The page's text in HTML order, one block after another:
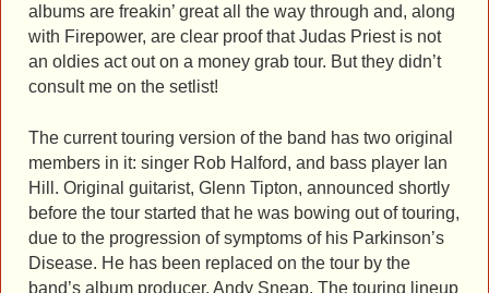
albums are freakin’ great all the way through and, along
with Firepower, are clear proof that Judas Priest is not
an oldies act out on a money grab tour. But they didn’t
consult me on the setlist!
The current touring version of the band has two original
members in it: singer Rob Halford, and bass player Ian
Hill. Original guitarist, Glenn Tipton, announced shortly
before the tour started that he was bowing out of touring,
due to the progression of symptoms of his Parkinson’s
Disease. He has been replaced on the tour by the
band’s album producer, Andy Sneap. The touring lineup